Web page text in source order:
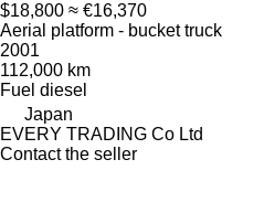
$18,800 ≈ €16,370
Aerial platform - bucket truck
2001
112,000 km
Fuel diesel
Japan
EVERY TRADING Co Ltd
Contact the seller